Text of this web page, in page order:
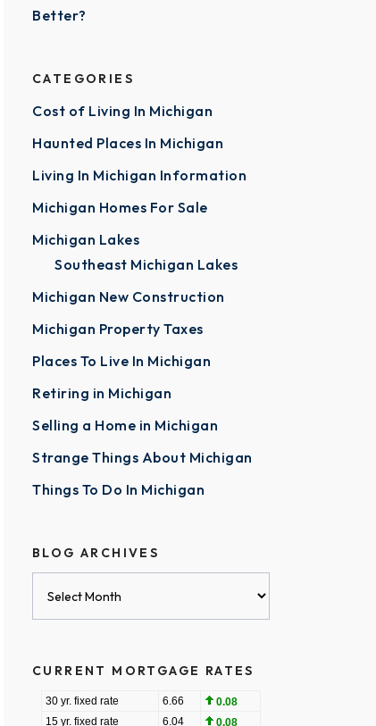
Better?
CATEGORIES
Cost of Living In Michigan
Haunted Places In Michigan
Living In Michigan Information
Michigan Homes For Sale
Michigan Lakes
Southeast Michigan Lakes
Michigan New Construction
Michigan Property Taxes
Places To Live In Michigan
Retiring in Michigan
Selling a Home in Michigan
Strange Things About Michigan
Things To Do In Michigan
BLOG ARCHIVES
CURRENT MORTGAGE RATES